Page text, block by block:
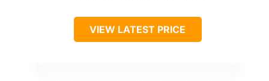
VIEW LATEST PRICE